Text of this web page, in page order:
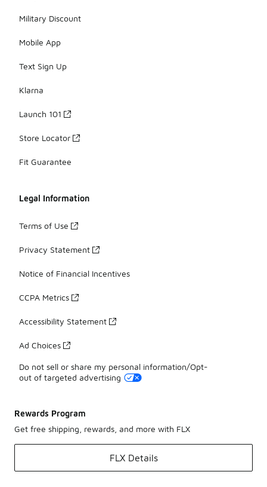
Military Discount
Mobile App
Text Sign Up
Klarna
Launch 101
Store Locator
Fit Guarantee
Legal Information
Terms of Use
Privacy Statement
Notice of Financial Incentives
CCPA Metrics
Accessibility Statement
Ad Choices
Do not sell or share my personal information/Opt-
out of targeted advertising
Rewards Program
Get free shipping, rewards, and more with FLX
FLX Details